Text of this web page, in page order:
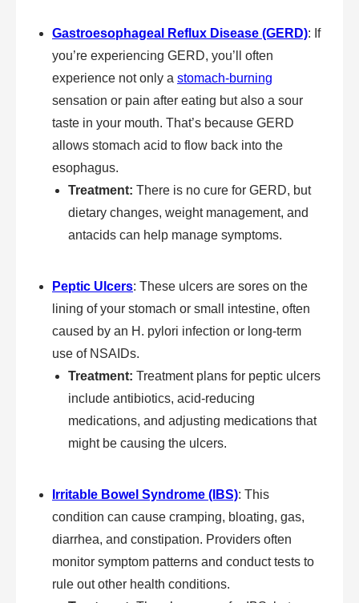
Gastroesophageal Reflux Disease (GERD): If
you’re experiencing GERD, you’ll often
experience not only a stomach-burning
sensation or pain after eating but also a sour
taste in your mouth. That’s because GERD
allows stomach acid to flow back into the
esophagus.
Treatment: There is no cure for GERD, but
dietary changes, weight management, and
antacids can help manage symptoms.
Peptic Ulcers: These ulcers are sores on the
lining of your stomach or small intestine, often
caused by an H. pylori infection or long-term
use of NSAIDs.
Treatment: Treatment plans for peptic ulcers
include antibiotics, acid-reducing
medications, and adjusting medications that
might be causing the ulcers.
Irritable Bowel Syndrome (IBS): This
condition can cause cramping, bloating, gas,
diarrhea, and constipation. Providers often
monitor symptom patterns and conduct tests to
rule out other health conditions.